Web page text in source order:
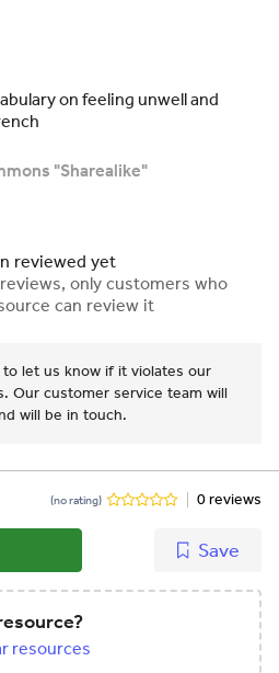
on feeling unwell and
"Sharealike"
reviewed yet
only customers who
can review it
to let us know if it violates our
Our customer service team will
will be in touch.
(no rating) 0 reviews
Save
resources